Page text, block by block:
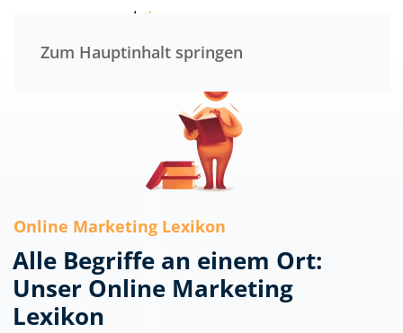
Zum Hauptinhalt springen
Online Marketing Lexikon
Alle Begriffe an einem Ort:
Unser Online Marketing
Lexikon